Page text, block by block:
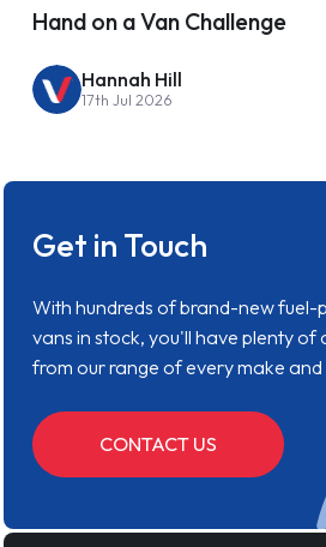
Hand on a Van Challenge
Hannah Hill
17th Jul 2026
Get in Touch
With hundreds of brand-new fuel-
vans in stock, you'll have plenty of
from our range of every make and
CONTACT US